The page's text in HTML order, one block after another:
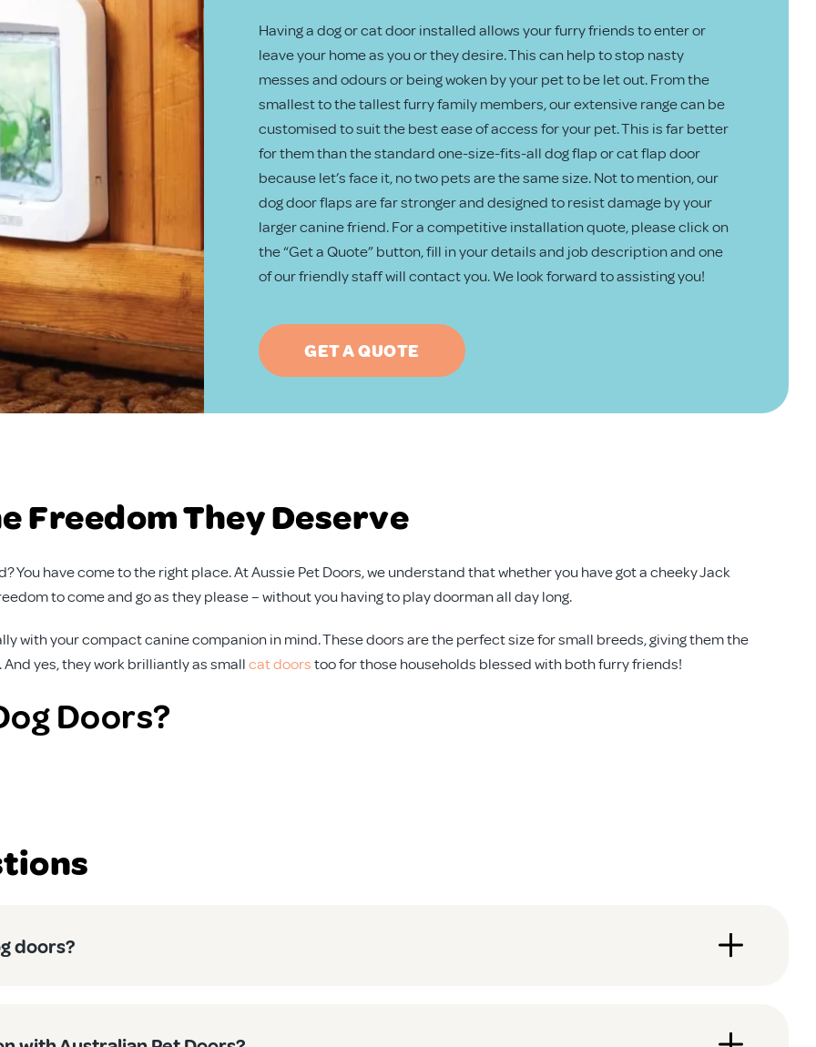
Having a dog or cat door installed allows your furry friends to enter or
leave your home as you or they desire. This can help to stop nasty
messes and odours or being woken by your pet to be let out. From the
smallest to the tallest furry family members, our extensive range can be
customised to suit the best ease of access for your pet. This is far better
for them than the standard one-size-fits-all dog flap or cat flap door
because let’s face it, no two pets are the same size. Not to mention, our
dog door flaps are far stronger and designed to resist damage by your
larger canine friend. For a competitive installation quote, please click on
the “Get a Quote” button, fill in your details and job description and one
of our friendly staff will contact you. We look forward to assisting you!
GET A QUOTE
Freedom They Deserve
have come to the right place. At Aussie Pet Doors, we understand that whether you have got a cheeky Jack
to come and go as they please – without you having to play doorman all day long.
with your compact canine companion in mind. These doors are the perfect size for small breeds, giving them the
yes, they work brilliantly as smallcat doorstoo for those households blessed with both furry friends!
Doors?
our doors come with straightforward instructions that’ll have you sorted in no time. No need to call in a tradie!
or heating isn’t working overtime, keeping your energy bills down.
suitable for cats. The size is spot on for most domestic cats, giving them the same freedom to explore the backyard
doors?